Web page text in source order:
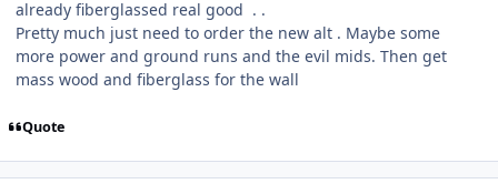
already fiberglassed real good . .
Pretty much just need to order the new alt . Maybe some
more power and ground runs and the evil mids. Then get
mass wood and fiberglass for the wall
Quote